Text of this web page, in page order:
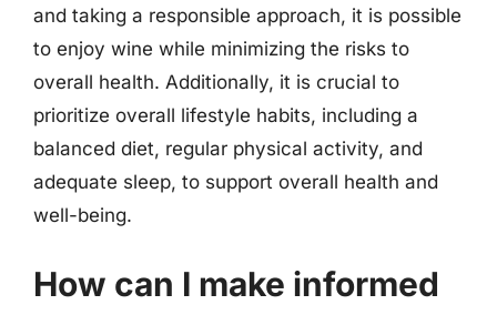
and taking a responsible approach, it is possible
to enjoy wine while minimizing the risks to
overall health. Additionally, it is crucial to
prioritize overall lifestyle habits, including a
balanced diet, regular physical activity, and
adequate sleep, to support overall health and
well-being.
How can I make informed